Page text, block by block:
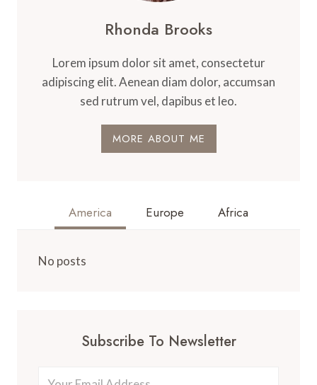
Rhonda Brooks
Lorem ipsum dolor sit amet, consectetur
adipiscing elit. Aenean diam dolor, accumsan
sed rutrum vel, dapibus et leo.
MORE ABOUT ME
America Europe Africa
No posts
Subscribe To Newsletter